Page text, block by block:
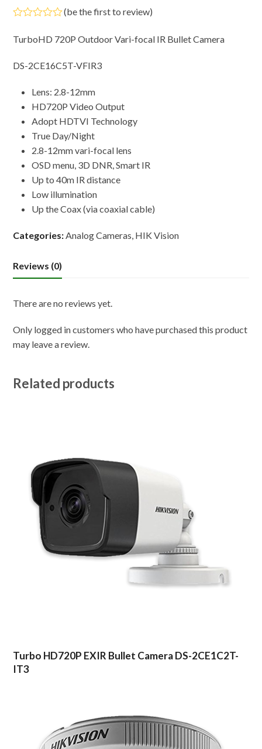
0
out
5
(be the first to review)
TurboHD 720P Outdoor Vari-focal IR Bullet Camera
DS-2CE16C5T-VFIR3
Lens: 2.8-12mm
HD720P Video Output
Adopt HDTVI Technology
True Day/Night
2.8-12mm vari-focal lens
OSD menu, 3D DNR, Smart IR
Up to 40m IR distance
Low illumination
Up the Coax (via coaxial cable)
Categories:Analog Cameras, HIK Vision
Reviews (0)
There are no reviews yet.
Only logged in customers who have purchased this product
may leave a review.
Related products
Turbo HD720P EXIR Bullet Camera DS-2CE1C2T-
IT3